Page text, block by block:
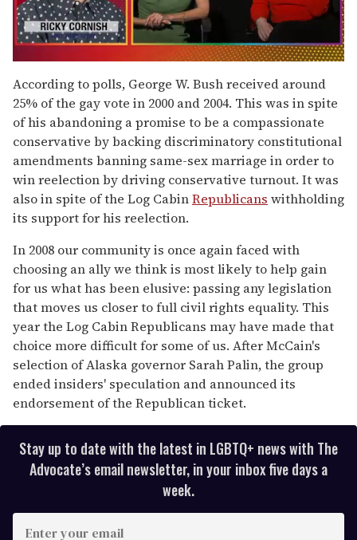
seconds
of
1
minute,
15
seconds
According to polls, George W. Bush received around
25% of the gay vote in 2000 and 2004. This was in spite
of his abandoning a promise to be a compassionate
conservative by backing discriminatory constitutional
amendments banning same-sex marriage in order to
win reelection by driving conservative turnout. It was
also in spite of the Log CabinRepublicans withholding
its support for his reelection.
In 2008 our community is once again faced with
choosing an ally we think is most likely to help gain
for us what has been elusive: passing any legislation
that moves us closer to full civil rights equality. This
year the Log Cabin Republicans may have made that
choice more difficult for some of us. After McCain's
selection of Alaska governor Sarah Palin, the group
ended insiders' speculation and announced its
endorsement of the Republican ticket.
Stay up to date with the latest in LGBTQ+ news with The
Advocate’s email newsletter, in your inbox five days a
week.
E